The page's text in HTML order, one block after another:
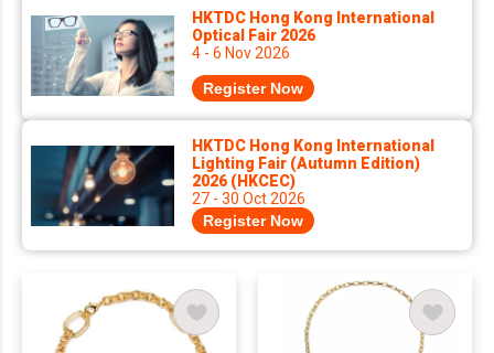
HKTDC Hong Kong International
Optical Fair 2026
4 - 6 Nov 2026
Register Now
HKTDC Hong Kong International
Lighting Fair (Autumn Edition)
2026 (HKCEC)
27 - 30 Oct 2026
Register Now